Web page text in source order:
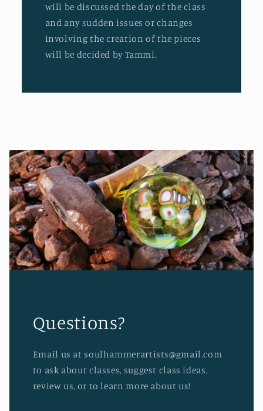
will be discussed the day of the class
and any sudden issues or changes
involving the creation of the pieces
will be decided by Tammi.
Questions?
Email us at soulhammerartists@gmail.com
to ask about classes, suggest class ideas,
review us, or to learn more about us!